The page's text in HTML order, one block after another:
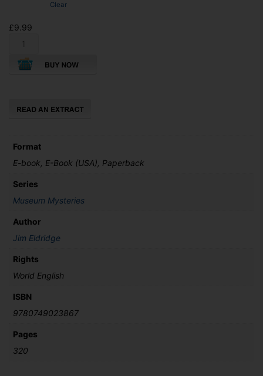
Clear
£9.99
Murder
the
Format
E-book, E-Book (USA), Paperback
Series
Museum Mysteries
Author
Jim Eldridge
Rights
World English
ISBN
9780749023867
Pages
320